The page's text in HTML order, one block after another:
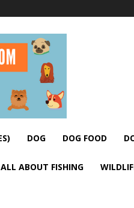
DOG DOG FOOD
ALL ABOUT FISHING